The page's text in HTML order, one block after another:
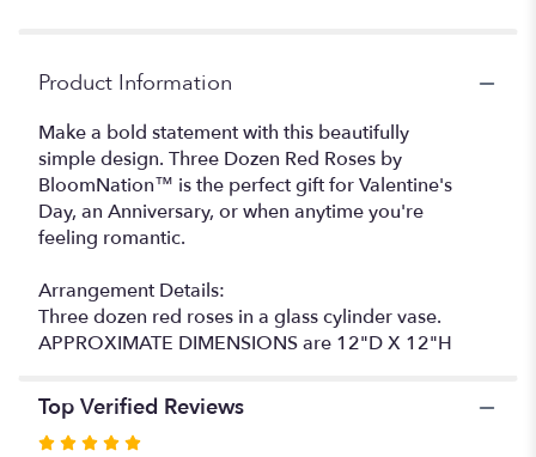
Product Information
Make a bold statement with this beautifully
simple design. Three Dozen Red Roses by
BloomNation™ is the perfect gift for Valentine's
Day, an Anniversary, or when anytime you're
feeling romantic.
Arrangement Details:
Three dozen red roses in a glass cylinder vase.
APPROXIMATE DIMENSIONS are 12"D X 12"H
Top Verified Reviews
Rated